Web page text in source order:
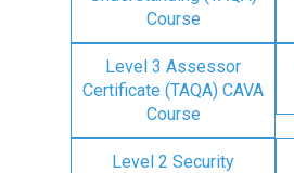
Course
Level 3 Assessor
Certificate (TAQA) CAVA
Course
Level 2 Security